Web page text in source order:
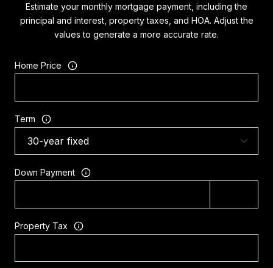
Estimate your monthly mortgage payment, including the
principal and interest, property taxes, and HOA. Adjust the
values to generate a more accurate rate.
Home Price
Term
Down Payment
Property Tax